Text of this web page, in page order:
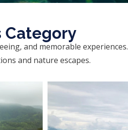
Category
and memorable experiences.
and nature escapes.